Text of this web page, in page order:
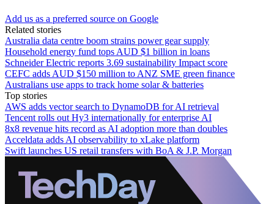
Add us as a preferred source on Google
Related stories
Australia data centre boom strains power gear supply
Household energy fund tops AUD $1 billion in loans
Schneider Electric reports 3.69 sustainability Impact score
CEFC adds AUD $150 million to ANZ SME green finance
Australians use apps to track home solar & batteries
Top stories
AWS adds vector search to DynamoDB for AI retrieval
Tencent rolls out Hy3 internationally for enterprise AI
8x8 revenue hits record as AI adoption more than doubles
Acceldata adds AI observability to xLake platform
Swift launches US retail transfers with BoA & J.P. Morgan